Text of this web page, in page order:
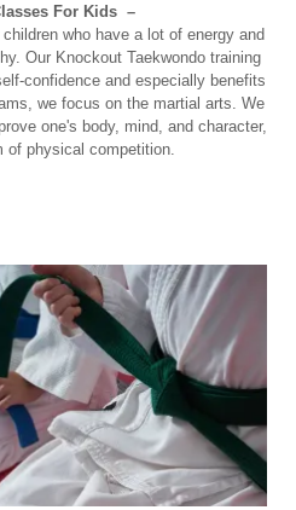
For Kids –
who have a lot of energy and
Our Knockout Taekwondo training
confidence and especially benefits
we focus on the martial arts. We
one's body, mind, and character,
of physical competition.